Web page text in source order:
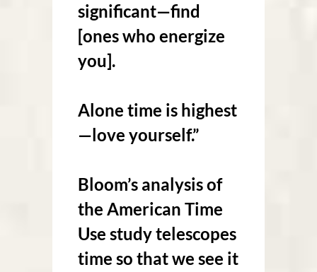
significant—find
[ones who energize
you].
Alone time is highest
—love yourself.”
Bloom’s analysis of
the American Time
Use study telescopes
time so that we see it